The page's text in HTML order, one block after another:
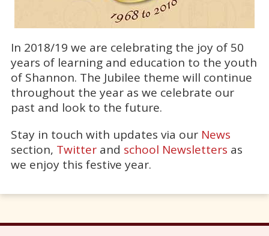
In 2018/19 we are celebrating the joy of 50
years of learning and education to the youth
of Shannon. The Jubilee theme will continue
throughout the year as we celebrate our
past and look to the future.
Stay in touch with updates via our News
section, Twitter and school Newsletters as
we enjoy this festive year.